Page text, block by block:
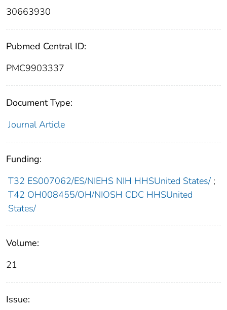
30663930
Pubmed Central ID:
PMC9903337
Document Type:
Journal Article
Funding:
T32 ES007062/ES/NIEHS NIH HHSUnited States/ ;
T42 OH008455/OH/NIOSH CDC HHSUnited
States/
Volume:
21
Issue: